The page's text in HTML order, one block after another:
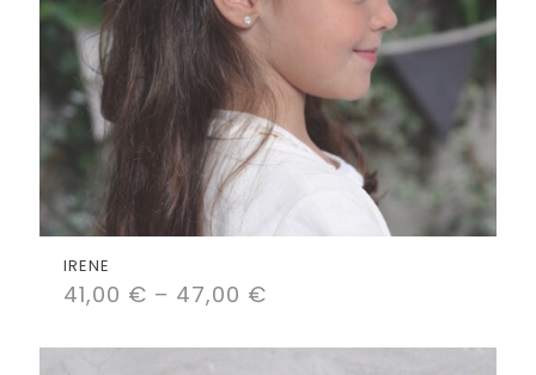
IRENE
41,00 € – 47,00 €